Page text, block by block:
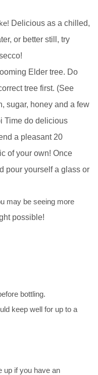
Delicious as a chilled,
or better still, try
Elder tree. Do
tree first. (See
sugar, honey and a few
Time do delicious
a pleasant 20
of your own! Once
pour yourself a glass or
may be seeing more
possible!
bottling.
keep well for up to a
up if you have an